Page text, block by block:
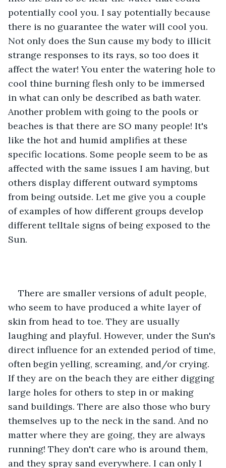
potentially cool you. I say potentially because
there is no guarantee the water will cool you.
Not only does the Sun cause my body to illicit
strange responses to its rays, so too does it
affect the water! You enter the watering hole to
cool thine burning flesh only to be immersed
in what can only be described as bath water.
Another problem with going to the pools or
beaches is that there are SO many people! It's
like the hot and humid amplifies at these
specific locations. Some people seem to be as
affected with the same issues I am having, but
others display different outward symptoms
from being outside. Let me give you a couple
of examples of how different groups develop
different telltale signs of being exposed to the
Sun.
There are smaller versions of adult people,
who seem to have produced a white layer of
skin from head to toe. They are usually
laughing and playful. However, under the Sun's
direct influence for an extended period of time,
often begin yelling, screaming, and/or crying.
If they are on the beach they are either digging
large holes for others to step in or making
sand buildings. There are also those who bury
themselves up to the neck in the sand. And no
matter where they are going, they are always
running! They don't care who is around them,
and they spray sand everywhere. I can only I